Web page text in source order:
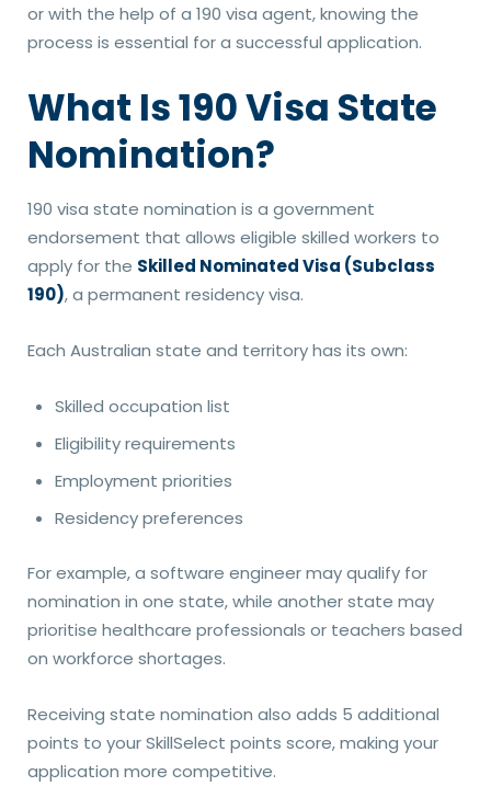
or with the help of a 190 visa agent, knowing the
process is essential for a successful application.
What Is 190 Visa State
Nomination?
190 visa state nomination is a government
endorsement that allows eligible skilled workers to
apply for the Skilled Nominated Visa (Subclass
190), a permanent residency visa.
Each Australian state and territory has its own:
Skilled occupation list
Eligibility requirements
Employment priorities
Residency preferences
For example, a software engineer may qualify for
nomination in one state, while another state may
prioritise healthcare professionals or teachers based
on workforce shortages.
Receiving state nomination also adds 5 additional
points to your SkillSelect points score, making your
application more competitive.